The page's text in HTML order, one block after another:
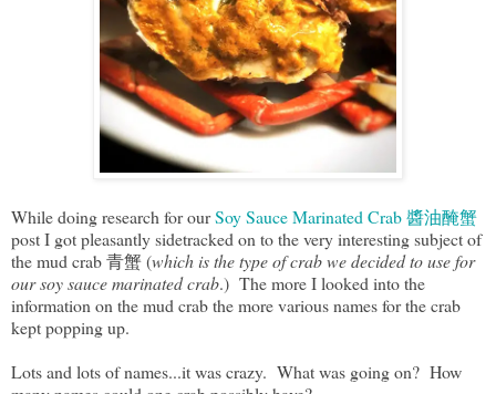
While doing research for ourSoy Sauce Marinated Crab 醬油醃蟹
post I got pleasantly sidetracked on to the very interesting subject of
the mud crab 青蟹 (which is the type of crab we decided to use for
our soy sauce marinated crab.) The more I looked into the
information on the mud crab the more various names for the crab
kept popping up.
Lots and lots of names...it was crazy. What was going on? How